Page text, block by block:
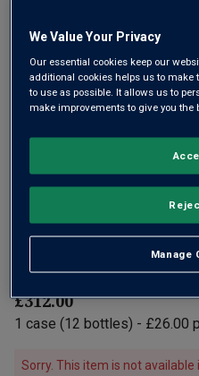
Only2left
From three plots – one very
another in Puligny. A red
impressive depth of fresh
£312.00
1 case (12 bottles) - £26.00
Sorry. This item is not
We Value Your Privacy
Our essential cookies keep our
additional cookies helps us to make
to use as possible. It allows us to
make improvements to give you the
Manage